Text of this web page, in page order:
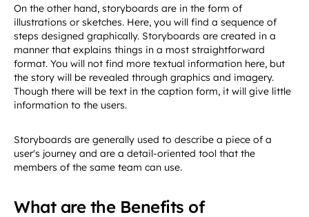
On the other hand, storyboards are in the form of
illustrations or sketches. Here, you will find a sequence of
steps designed graphically. Storyboards are created in a
manner that explains things in a most straightforward
format. You will not find more textual information here, but
the story will be revealed through graphics and imagery.
Though there will be text in the caption form, it will give little
information to the users.
Storyboards are generally used to describe a piece of a
user's journey and are a detail-oriented tool that the
members of the same team can use.
What are the Benefits of